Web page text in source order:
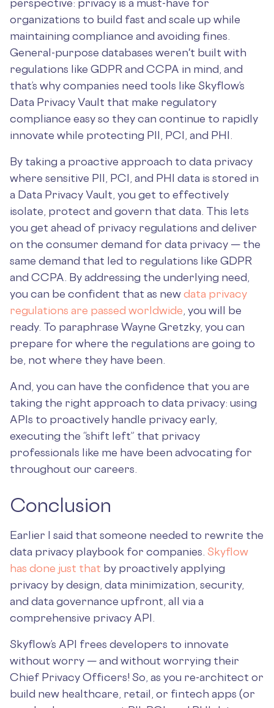
organizations to build fast and scale up while
maintaining compliance and avoiding fines.
General-purpose databases weren't built with
regulations like GDPR and CCPA in mind, and
that’s why companies need tools like Skyflow’s
Data Privacy Vault that make regulatory
compliance easy so they can continue to rapidly
innovate while protecting PII, PCI, and PHI.
By taking a proactive approach to data privacy
where sensitive PII, PCI, and PHI data is stored in
a Data Privacy Vault, you get to effectively
isolate, protect and govern that data. This lets
you get ahead of privacy regulations and deliver
on the consumer demand for data privacy — the
same demand that led to regulations like GDPR
and CCPA. By addressing the underlying need,
you can be confident that as newdata privacy
regulations are passed worldwide , you will be
ready. To paraphrase Wayne Gretzky, you can
prepare for where the regulations are going to
be, not where they have been.
And, you can have the confidence that you are
taking the right approach to data privacy: using
APIs to proactively handle privacy early,
executing the “shift left” that privacy
professionals like me have been advocating for
throughout our careers.
Conclusion
Earlier I said that someone needed to rewrite the
data privacy playbook for companies. Skyflow
has done just that by proactively applying
privacy by design, data minimization, security,
and data governance upfront, all via a
comprehensive privacy API.
Skyflow’s API frees developers to innovate
without worry — and without worrying their
Chief Privacy Officers! So, as you re-architect or
build new healthcare, retail, or fintech apps (or